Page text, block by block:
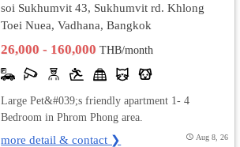
soi Sukhumvit 43, Sukhumvit rd. Khlong
Toei Nuea, Vadhana, Bangkok
26,000 - 160,000THB/month
Large Pet&#039;s friendly apartment 1- 4
Bedroom in Phrom Phong area.
more detail & contact ❯ Aug 8, 26